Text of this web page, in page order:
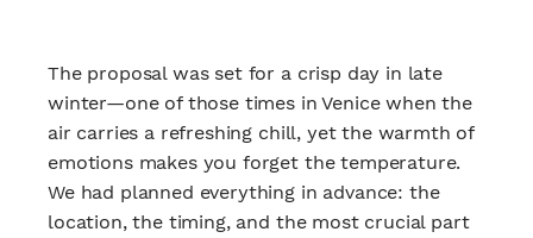
The proposal was set for a crisp day in late
winter—one of those times in Venice when the
air carries a refreshing chill, yet the warmth of
emotions makes you forget the temperature.
We had planned everything in advance: the
location, the timing, and the most crucial part